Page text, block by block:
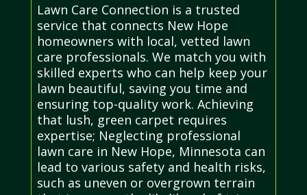
Lawn Care Connection is a trusted
service that connects New Hope
homeowners with local, vetted lawn
care professionals. We match you with
skilled experts who can help keep your
lawn beautiful, saving you time and
ensuring top-quality work. Achieving
that lush, green carpet requires
expertise; Neglecting professional
lawn care in New Hope, Minnesota can
lead to various safety and health risks,
such as uneven or overgrown terrain